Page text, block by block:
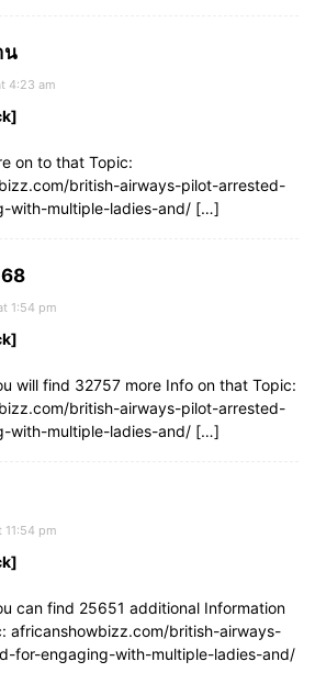
น
4:23 am
on to that Topic:
british-airways-pilot-arrested-
with-multiple-ladies-and/ […]
1:54 pm
will find 32757 more Info on that Topic:
british-airways-pilot-arrested-
with-multiple-ladies-and/ […]
11:54 pm
can find 25651 additional Information
africanshowbizz.com/british-airways-
for-engaging-with-multiple-ladies-and/